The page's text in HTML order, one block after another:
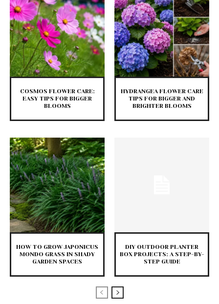
COSMOS FLOWER CARE:
EASY TIPS FOR BIGGER
BLOOMS
HYDRANGEA FLOWER CARE
TIPS FOR BIGGER AND
BRIGHTER BLOOMS
HOW TO GROW JAPONICUS
MONDO GRASS IN SHADY
GARDEN SPACES
DIY OUTDOOR PLANTER
BOX PROJECTS: A STEP-BY-
STEP GUIDE